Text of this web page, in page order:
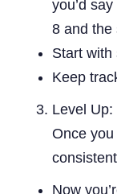
you’d
8 and the
Start with
Keep
Level Up:
Once
Now